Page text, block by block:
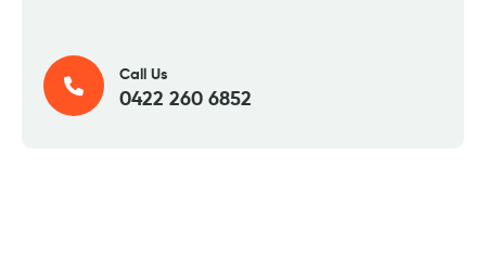
Call Us
0422 260 6852